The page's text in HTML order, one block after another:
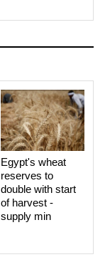
Egypt's wheat
reserves to
double with start
of harvest -
supply min